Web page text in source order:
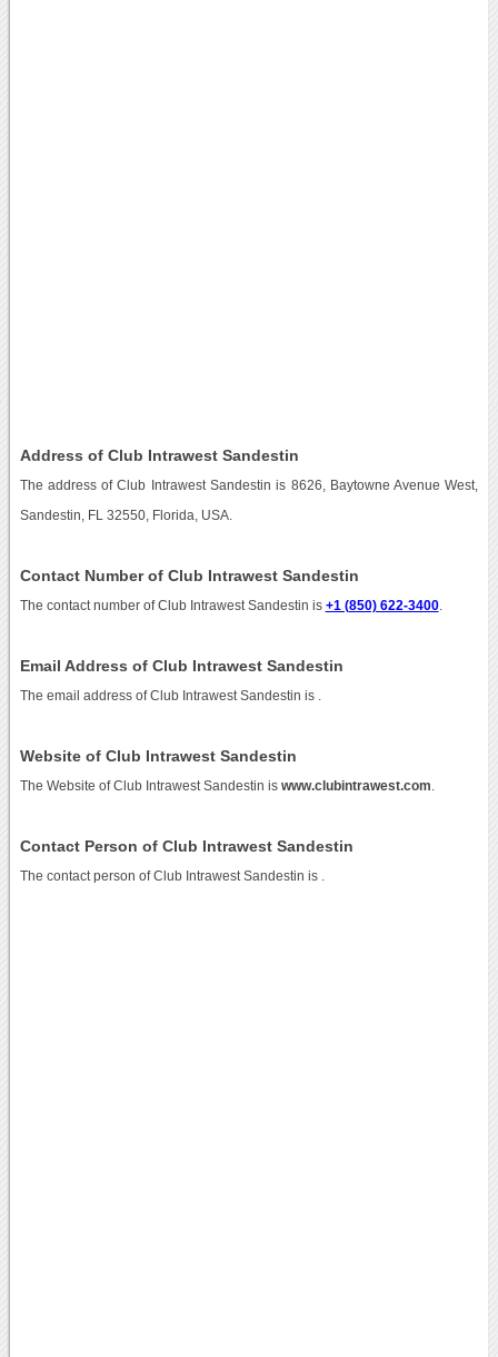
Address of Club Intrawest Sandestin
The address of Club Intrawest Sandestin is 8626, Baytowne Avenue West,
Sandestin, FL 32550, Florida, USA.
Contact Number of Club Intrawest Sandestin
The contact number of Club Intrawest Sandestin is +1 (850) 622-3400.
Email Address of Club Intrawest Sandestin
The email address of Club Intrawest Sandestin is
Website of Club Intrawest Sandestin
The Website of Club Intrawest Sandestin is www.clubintrawest.com
Contact Person of Club Intrawest Sandestin
The contact person of Club Intrawest Sandestin is .